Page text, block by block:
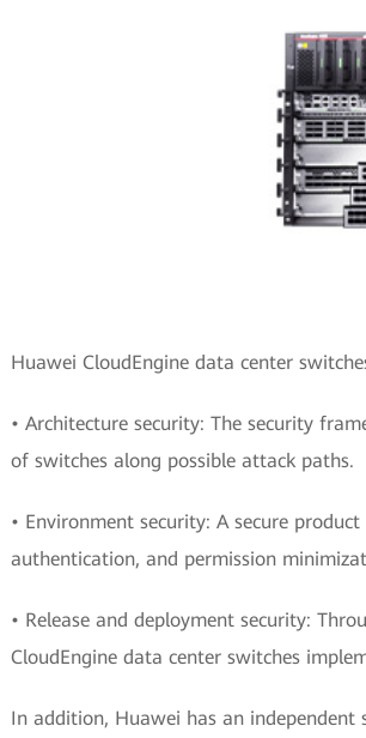
Huawei CloudEngine data center
• Architecture security: The security
of switches along possible attack paths.
• Environment security: A secure
authentication, and permission
• Release and deployment security:
CloudEngine data center switches
In addition, Huawei has an